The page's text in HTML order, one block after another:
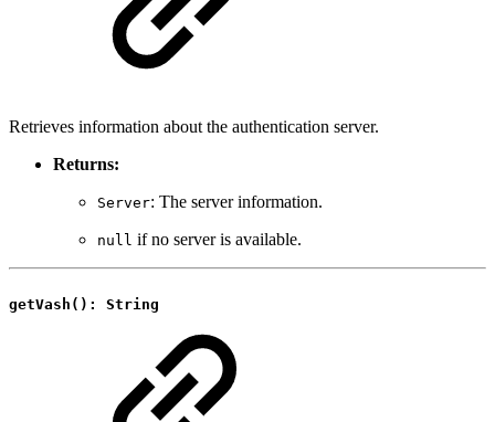
Retrieves information about the authentication server.
Returns:
Server: The server information.
null if no server is available.
getVash(): String